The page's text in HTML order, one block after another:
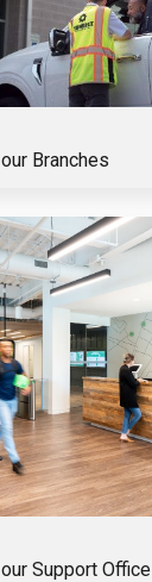
Branches
Support Office